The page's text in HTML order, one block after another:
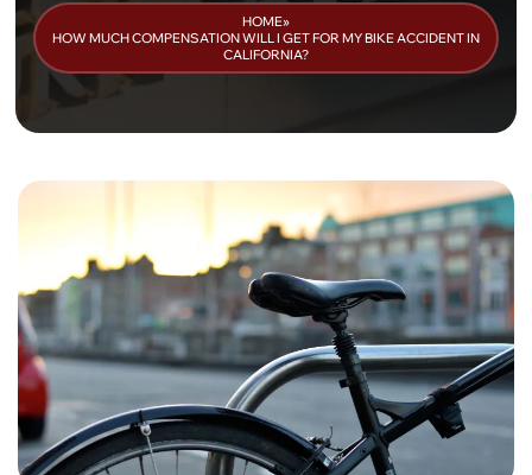
HOME»
HOW MUCH COMPENSATION WILL I GET FOR MY BIKE ACCIDENT IN
CALIFORNIA?